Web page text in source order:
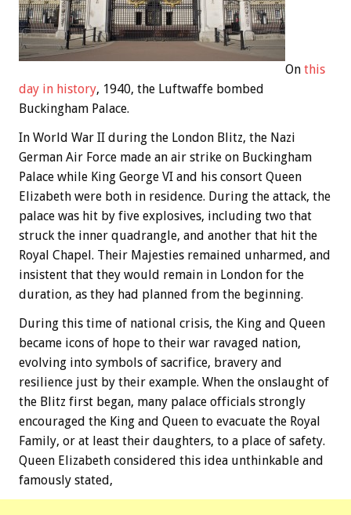
On this
day in history, 1940, the Luftwaffe bombed
Buckingham Palace.
In World War II during the London Blitz, the Nazi
German Air Force made an air strike on Buckingham
Palace while King George VI and his consort Queen
Elizabeth were both in residence. During the attack, the
palace was hit by five explosives, including two that
struck the inner quadrangle, and another that hit the
Royal Chapel. Their Majesties remained unharmed, and
insistent that they would remain in London for the
duration, as they had planned from the beginning.
During this time of national crisis, the King and Queen
became icons of hope to their war ravaged nation,
evolving into symbols of sacrifice, bravery and
resilience just by their example. When the onslaught of
the Blitz first began, many palace officials strongly
encouraged the King and Queen to evacuate the Royal
Family, or at least their daughters, to a place of safety.
Queen Elizabeth considered this idea unthinkable and
famously stated,